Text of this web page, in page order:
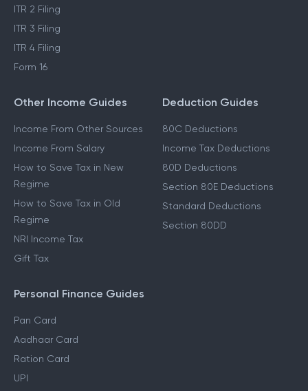
ITR 2 Filing
ITR 3 Filing
ITR 4 Filing
Form 16
Other Income Guides
Income From Other Sources
Income From Salary
How to Save Tax in New
Regime
How to Save Tax in Old
Regime
NRI Income Tax
Gift Tax
Deduction Guides
80C Deductions
Income Tax Deductions
80D Deductions
Section 80E Deductions
Standard Deductions
Section 80DD
Personal Finance Guides
Pan Card
Aadhaar Card
Ration Card
UPI